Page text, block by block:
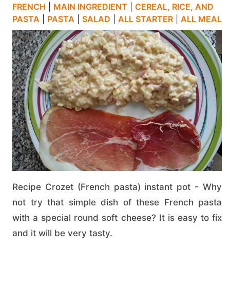
FRENCH
MAIN INGREDIENT
CEREAL, RICE, AND
PASTA
PASTA SALAD ALL STARTER ALL MEAL
Recipe Crozet (French pasta) instant pot - Why
not try that simple dish of these French pasta
with a special round soft cheese? It is easy to fix
and it will be very tasty.